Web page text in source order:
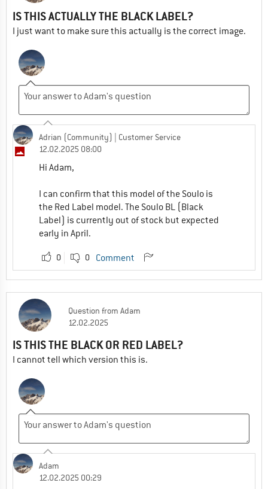
IS THIS ACTUALLY THE BLACK LABEL?
I just want to make sure this actually is the correct image.
Adrian (Community)
| Customer Service
12.02.2025 08:00
Hi Adam,
I can confirm that this model of the Soulo is
the Red Label model. The Soulo BL (Black
Label) is currently out of stock but expected
early in April.
0 0 Comment
Question from Adam
12.02.2025
IS THIS THE BLACK OR RED LABEL?
I cannot tell which version this is.
Adam
12.02.2025 00:29